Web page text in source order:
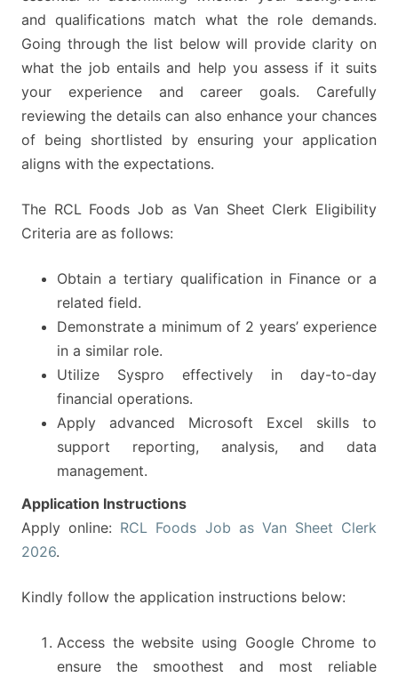
and qualifications match what the role demands.
Going through the list below will provide clarity on
what the job entails and help you assess if it suits
your experience and career goals. Carefully
reviewing the details can also enhance your chances
of being shortlisted by ensuring your application
aligns with the expectations.
The RCL Foods Job as Van Sheet Clerk Eligibility
Criteria are as follows:
Obtain a tertiary qualification in Finance or a
related field.
Demonstrate a minimum of 2 years’ experience
in a similar role.
Utilize Syspro effectively in day-to-day
financial operations.
Apply advanced Microsoft Excel skills to
support reporting, analysis, and data
management.
Application Instructions
Apply online: RCL Foods Job as Van Sheet Clerk
2026.
Kindly follow the application instructions below:
Access the website using Google Chrome to
ensure the smoothest and most reliable